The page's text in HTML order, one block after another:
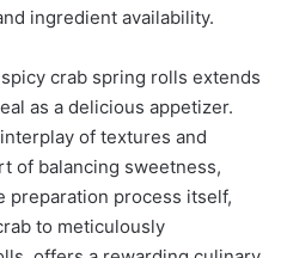
ingredient availability.
crab spring rolls extends
as a delicious appetizer.
of textures and
of balancing sweetness,
preparation process itself,
to meticulously